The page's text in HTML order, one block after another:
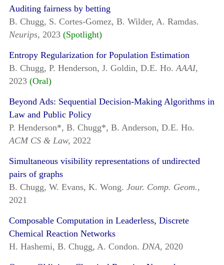
Auditing fairness by betting
B. Chugg, S. Cortes-Gomez, B. Wilder, A. Ramdas.
Neurips, 2023 (Spotlight)
Entropy Regularization for Population Estimation
B. Chugg, P. Henderson, J. Goldin, D.E. Ho. AAAI,
2023 (Oral)
Beyond Ads: Sequential Decision-Making Algorithms in
Law and Public Policy
P. Henderson*, B. Chugg*, B. Anderson, D.E. Ho.
ACM CS & Law, 2022
Simultaneous visibility representations of undirected
pairs of graphs
B. Chugg, W. Evans, K. Wong. Jour. Comp. Geom.,
2021
Composable Computation in Leaderless, Discrete
Chemical Reaction Networks
H. Hashemi, B. Chugg, A. Condon. DNA, 2020